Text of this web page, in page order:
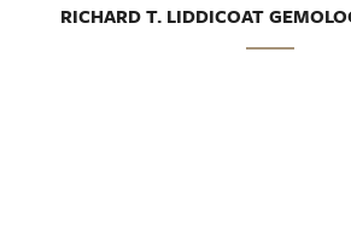
RICHARD T. LIDDICOAT